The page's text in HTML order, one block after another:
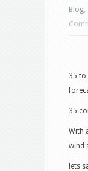
Blog,
35 to
35
With
wind
lets